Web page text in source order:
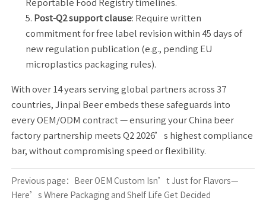
Reportable Food Registry timelines.
Post-Q2 support clause: Require written
commitment for free label revision within 45 days of
new regulation publication (e.g., pending EU
microplastics packaging rules).
With over 14 years serving global partners across 37
countries, Jinpai Beer embeds these safeguards into
every OEM/ODM contract — ensuring your China beer
factory partnership meets Q2 2026’s highest compliance
bar, without compromising speed or flexibility.
Previous page：
Beer OEM Custom Isn’t Just for Flavors—
Here’s Where Packaging and Shelf Life Get Decided